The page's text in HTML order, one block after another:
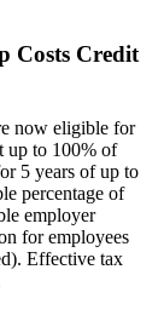
Costs Credit
now eligible for
up to 100% of
5 years of up to
percentage of
employer
for employees
Effective tax